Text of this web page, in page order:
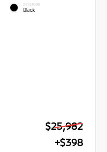
INTERIOR
Black
$25,982
+$398